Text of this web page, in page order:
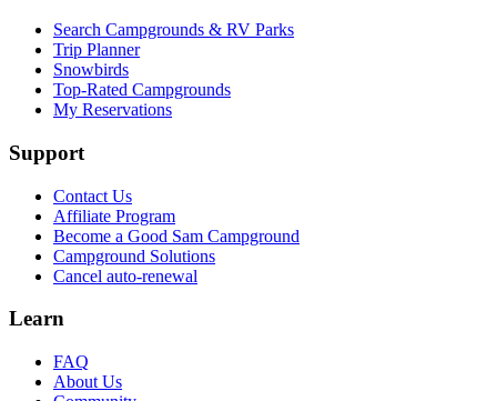
Search Campgrounds & RV Parks
Trip Planner
Snowbirds
Top-Rated Campgrounds
My Reservations
Support
Contact Us
Affiliate Program
Become a Good Sam Campground
Campground Solutions
Cancel auto-renewal
Learn
FAQ
About Us